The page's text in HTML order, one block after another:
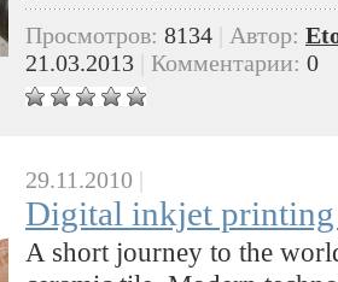
Просмотров: 8134 Автор:
21.03.2013
Комментарии: 0
29.11.2010 |
Digital inkjet
A short journey to the